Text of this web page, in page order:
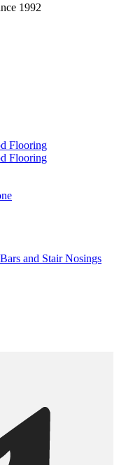
1992
Flooring
Flooring
and Stair Nosings